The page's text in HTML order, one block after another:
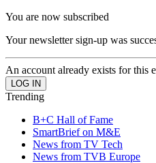
You are now subscribed
Your newsletter sign-up was
An account already exists for this
Trending
B+C Hall of Fame
SmartBrief on M&E
News from TV Tech
News from TVB Europe